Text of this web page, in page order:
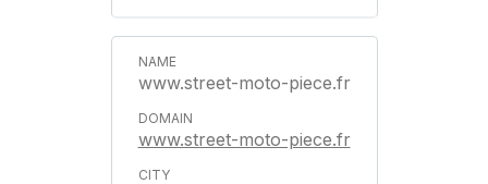
www.street-moto-piece.fr
www.street-moto-piece.fr